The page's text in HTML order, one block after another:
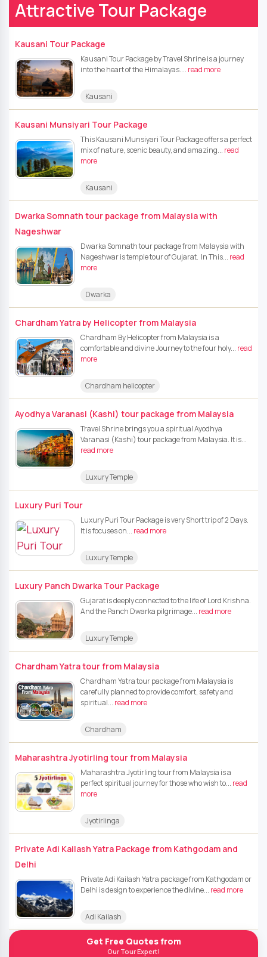
Attractive Tour Package
Kausani Tour Package
Kausani Tour Package by Travel Shrine is a journey
into the heart of the Himalayas.... read more
Kausani
Kausani Munsiyari Tour Package
This Kausani Munsiyari Tour Package offers a perfect
mix of nature, scenic beauty, and amazing... read
more
Kausani
Dwarka Somnath tour package from Malaysia with
Nageshwar
Dwarka Somnath tour package from Malaysia with
Nageshwar is temple tour of Gujarat. In This... read
more
Dwarka
Chardham Yatra by Helicopter from Malaysia
Chardham By Helicopter from Malaysia is a
comfortable and divine Journey to the four holy... read
more
Chardham helicopter
Ayodhya Varanasi (Kashi) tour package from Malaysia
Travel Shrine brings you a spiritual Ayodhya
Varanasi (Kashi) tour package from Malaysia. It is...
read more
Luxury Temple
Luxury Puri Tour
Luxury Puri Tour Package is very Short trip of 2 Days.
It is focuses on... read more
Luxury Temple
Luxury Panch Dwarka Tour Package
Gujarat is deeply connected to the life of Lord Krishna.
And the Panch Dwarka pilgrimage... read more
Luxury Temple
Chardham Yatra tour from Malaysia
Chardham Yatra tour package from Malaysia is
carefully planned to provide comfort, safety and
spiritual... read more
Chardham
Maharashtra Jyotirling tour from Malaysia
Maharashtra Jyotirling tour from Malaysia is a
perfect spiritual journey for those who wish to... read
more
Jyotirlinga
Private Adi Kailash Yatra Package from Kathgodam and
Delhi
Private Adi Kailash Yatra package from Kathgodam or
Delhi is design to experience the divine... read more
Adi Kailash
Get Free Quotes from
Our Tour Expert!